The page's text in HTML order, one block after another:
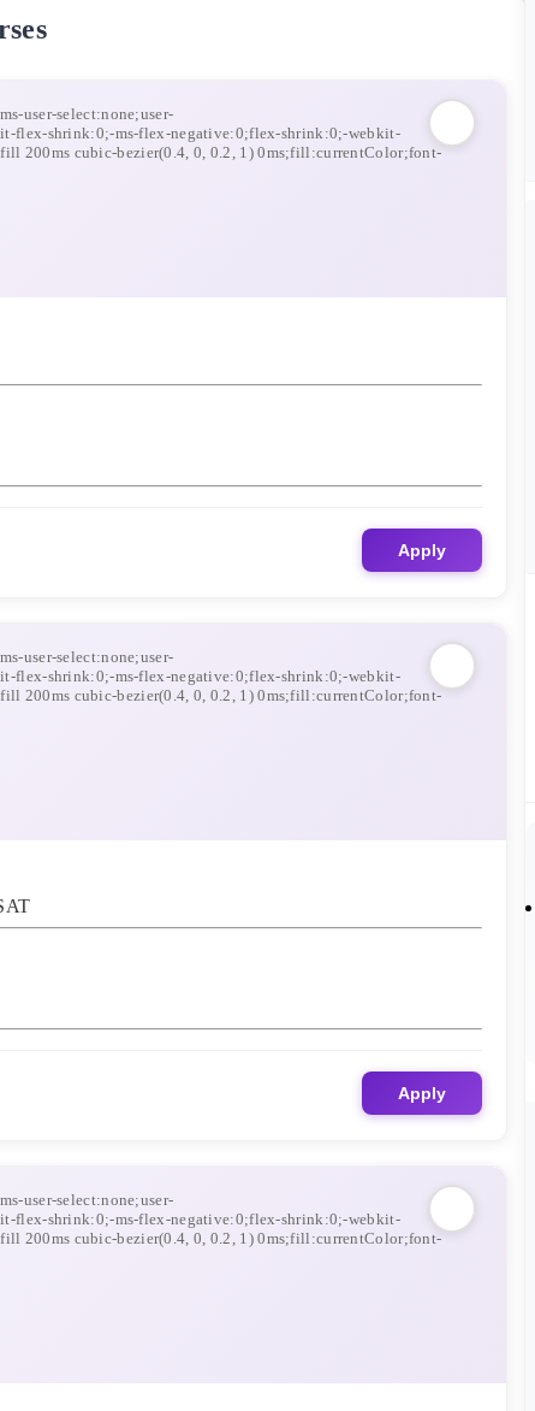
Apply
Apply